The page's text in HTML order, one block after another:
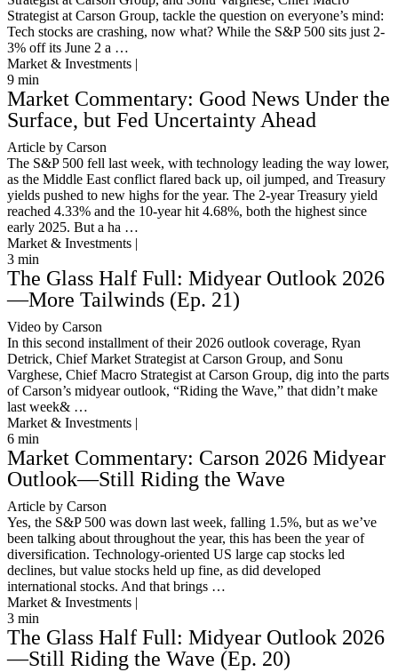
Strategist at Carson Group, tackle the question on everyone’s mind:
Tech stocks are crashing, now what? While the S&P 500 sits just 2-
3% off its June 2 a …
Market & Investments |
9 min
Market Commentary: Good News Under the
Surface, but Fed Uncertainty Ahead
Article by Carson
The S&P 500 fell last week, with technology leading the way lower,
as the Middle East conflict flared back up, oil jumped, and Treasury
yields pushed to new highs for the year. The 2-year Treasury yield
reached 4.33% and the 10-year hit 4.68%, both the highest since
early 2025. But a ha …
Market & Investments |
3 min
The Glass Half Full: Midyear Outlook 2026
—More Tailwinds (Ep. 21)
Video by Carson
In this second installment of their 2026 outlook coverage, Ryan
Detrick, Chief Market Strategist at Carson Group, and Sonu
Varghese, Chief Macro Strategist at Carson Group, dig into the parts
of Carson’s midyear outlook, “Riding the Wave,” that didn’t make
last week& …
Market & Investments |
6 min
Market Commentary: Carson 2026 Midyear
Outlook—Still Riding the Wave
Article by Carson
Yes, the S&P 500 was down last week, falling 1.5%, but as we’ve
been talking about throughout the year, this has been the year of
diversification. Technology-oriented US large cap stocks led
declines, but value stocks held up fine, as did developed
international stocks. And that brings …
Market & Investments |
3 min
The Glass Half Full: Midyear Outlook 2026
—Still Riding the Wave (Ep. 20)